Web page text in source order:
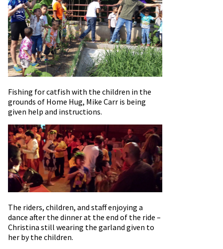
Fishing for catfish with the children in the
grounds of Home Hug, Mike Carr is being
given help and instructions.
The riders, children, and staff enjoying a
dance after the dinner at the end of the ride –
Christina still wearing the garland given to
her by the children.